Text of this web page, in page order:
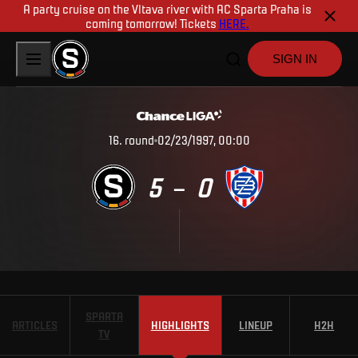
A party cruise on the Vltava river with AC Sparta Praha is
coming tomorrow! Tickets HERE.
SIGN IN
16. round 02/23/1997, 00:00
5 – 0
ARTICLES
SPARTA
TV
HIGHLIGHTS LINEUP H2H